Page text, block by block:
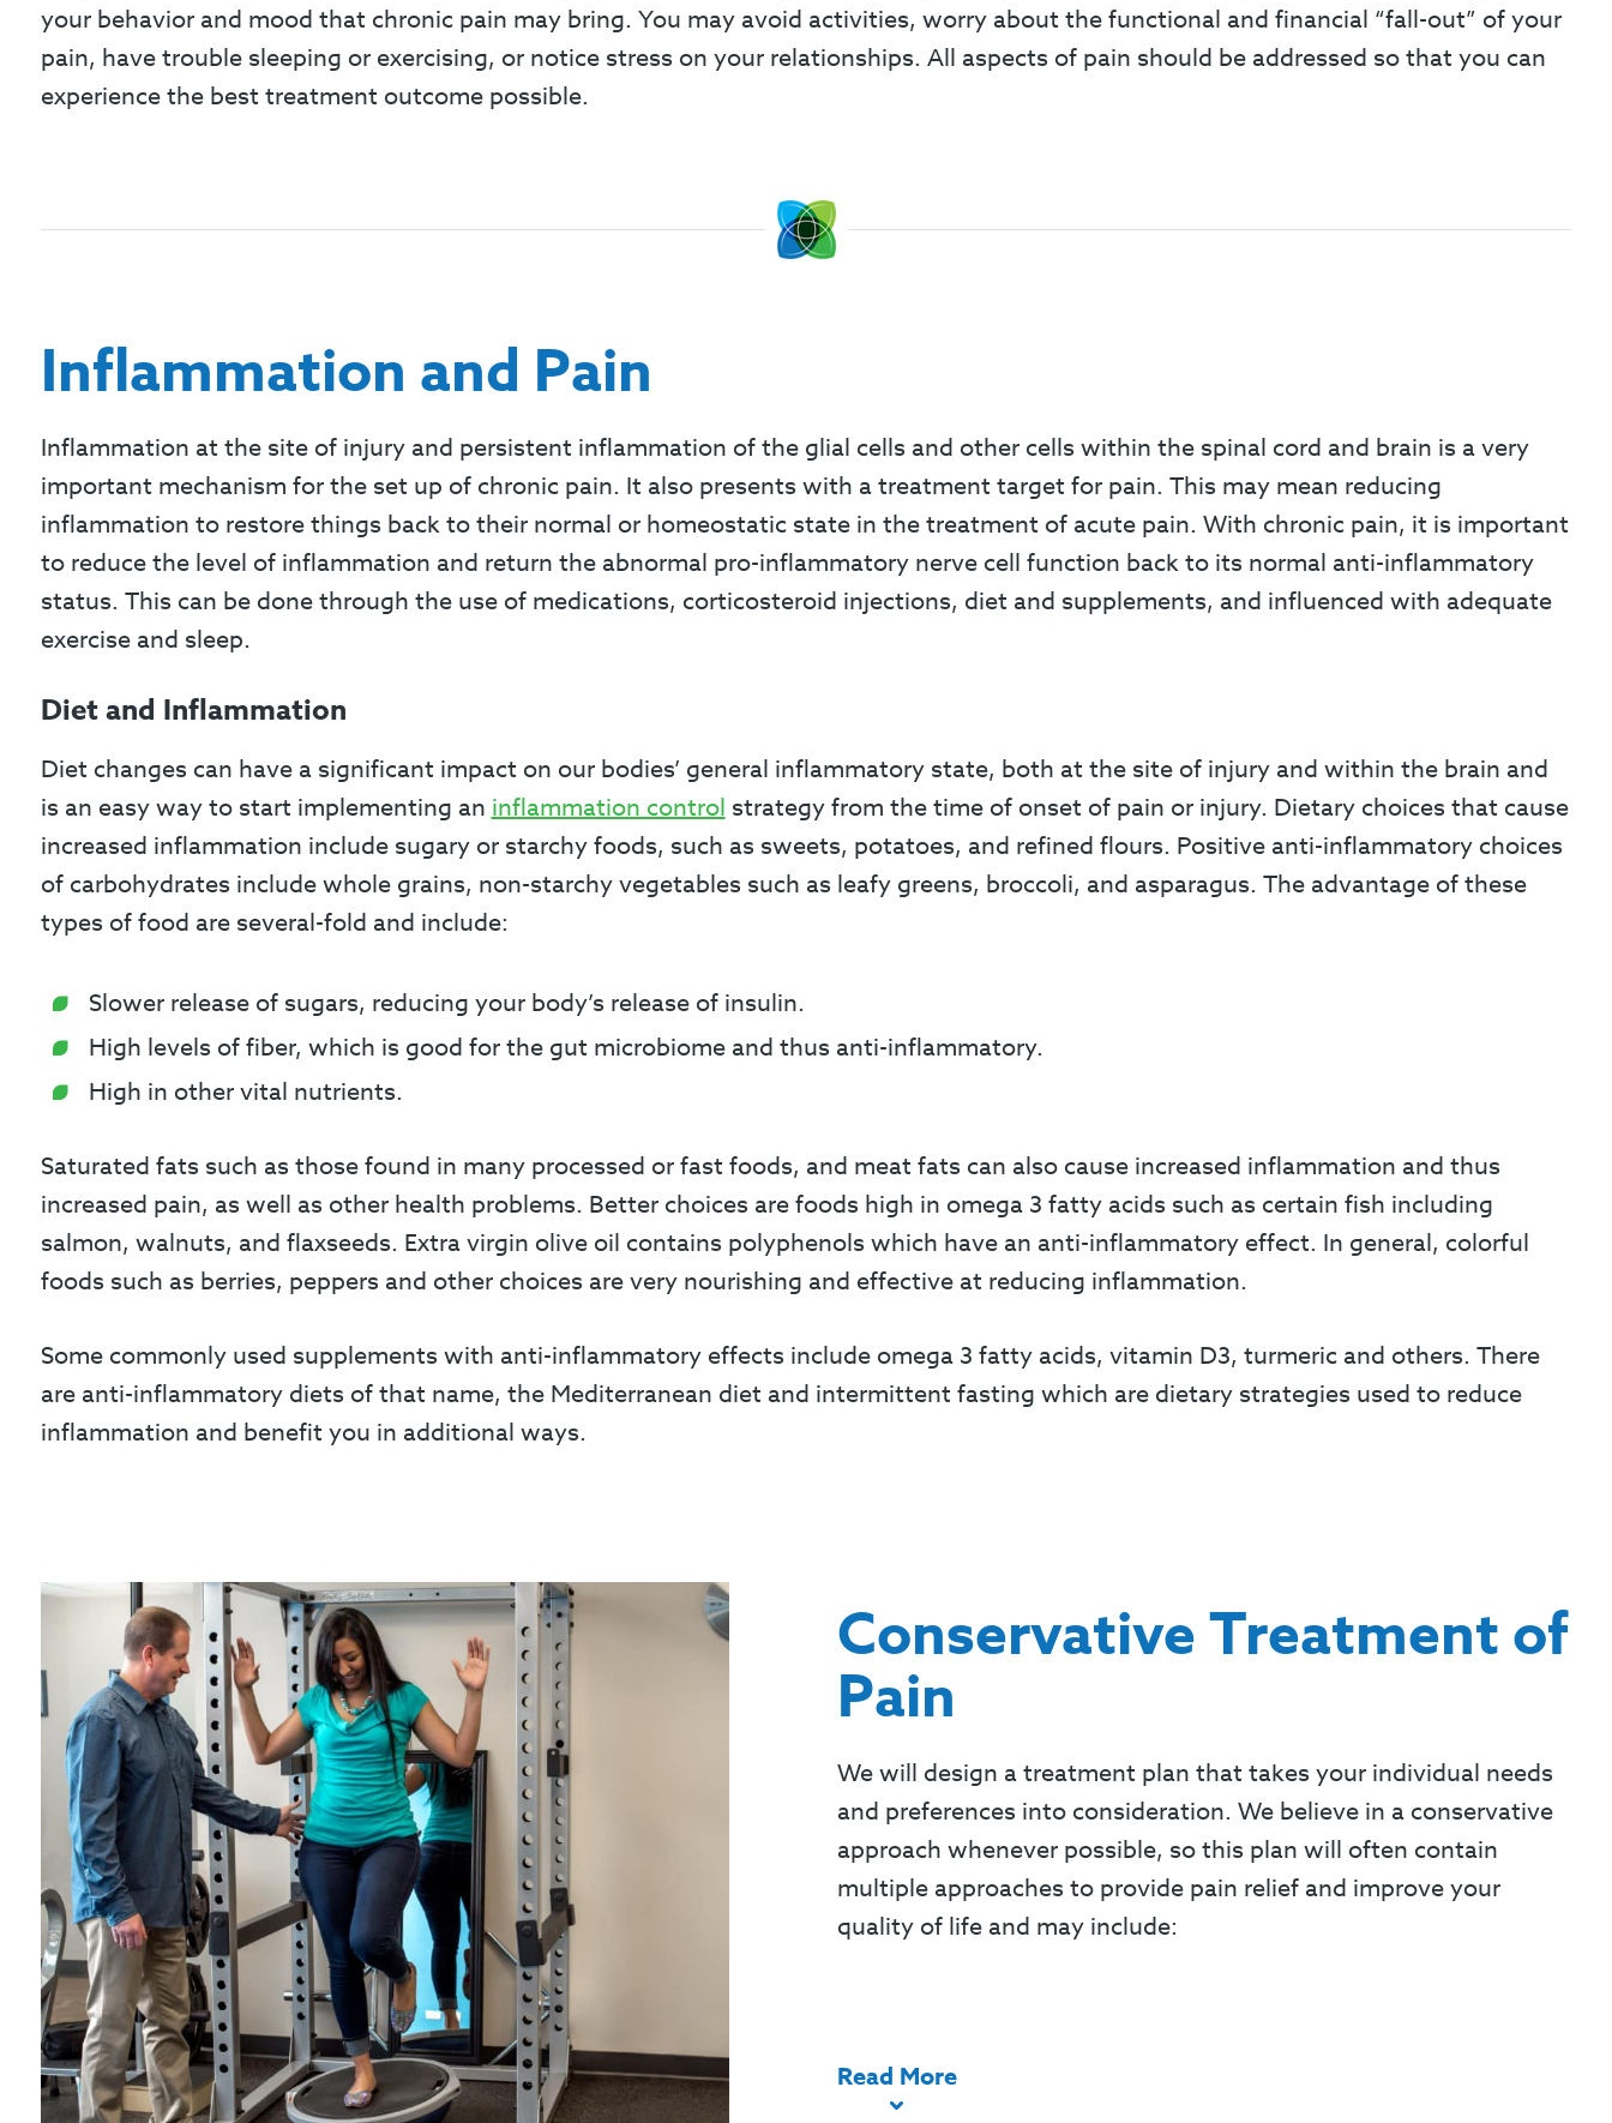
your behavior and mood that chronic pain may bring. You may avoid activities, worry about the functional and financial “fall-out” of your
pain, have trouble sleeping or exercising, or notice stress on your relationships. All aspects of pain should be addressed so that you can
experience the best treatment outcome possible.
Inflammation and Pain
Inflammation at the site of injury and persistent inflammation of the glial cells and other cells within the spinal cord and brain is a very
important mechanism for the set up of chronic pain. It also presents with a treatment target for pain. This may mean reducing
inflammation to restore things back to their normal or homeostatic state in the treatment of acute pain. With chronic pain, it is important
to reduce the level of inflammation and return the abnormal pro-inflammatory nerve cell function back to its normal anti-inflammatory
status. This can be done through the use of medications, corticosteroid injections, diet and supplements, and influenced with adequate
exercise and sleep.
Diet and Inflammation
Diet changes can have a significant impact on our bodies’ general inflammatory state, both at the site of injury and within the brain and
is an easy way to start implementing aninflammation controlstrategy from the time of onset of pain or injury. Dietary choices that cause
increased inflammation include sugary or starchy foods, such as sweets, potatoes, and refined flours. Positive anti-inflammatory choices
of carbohydrates include whole grains, non-starchy vegetables such as leafy greens, broccoli, and asparagus. The advantage of these
types of food are several-fold and include:
Slower release of sugars, reducing your body’s release of insulin.
High levels of fiber, which is good for the gut microbiome and thus anti-inflammatory.
High in other vital nutrients.
Saturated fats such as those found in many processed or fast foods, and meat fats can also cause increased inflammation and thus
increased pain, as well as other health problems. Better choices are foods high in omega 3 fatty acids such as certain fish including
salmon, walnuts, and flaxseeds. Extra virgin olive oil contains polyphenols which have an anti-inflammatory effect. In general, colorful
foods such as berries, peppers and other choices are very nourishing and effective at reducing inflammation.
Some commonly used supplements with anti-inflammatory effects include omega 3 fatty acids, vitamin D3, turmeric and others. There
are anti-inflammatory diets of that name, the Mediterranean diet and intermittent fasting which are dietary strategies used to reduce
inflammation and benefit you in additional ways.
Conservative Treatment of
Pain
We will design a treatment plan that takes your individual needs
and preferences into consideration. We believe in a conservative
approach whenever possible, so this plan will often contain
multiple approaches to provide pain relief and improve your
quality of life and may include:
Read More